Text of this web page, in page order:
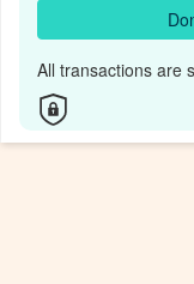
All transactions are